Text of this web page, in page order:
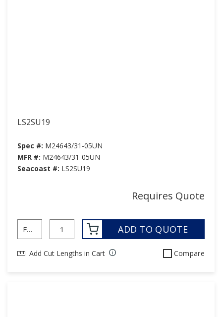
LS2SU19
Spec #: M24643/31-05UN
MFR #: M24643/31-05UN
Seacoast #: LS2SU19
Requires Quote
ADD TO QUOTE
Add Cut Lengths in Cart Compare